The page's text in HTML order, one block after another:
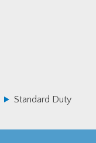
Standard Duty